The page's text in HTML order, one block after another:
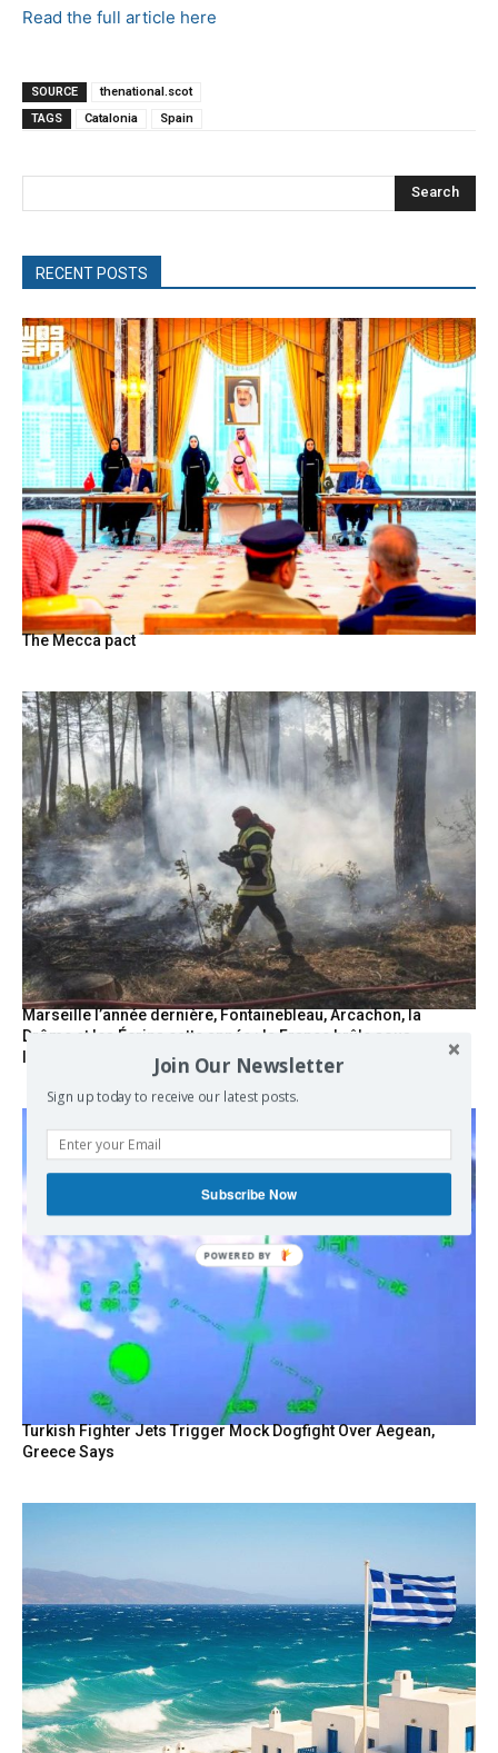
Read the full article here
SOURCE
thenational.scot
TAGS
Catalonia Spain
Search
RECENT POSTS
The Mecca pact
Marseille l’année dernière, Fontainebleau, Arcachon, la
Drôme et les Écrins cette année : la France brûle sous
l’incendie de l’austérité de l’Union européenne
Turkish Fighter Jets Trigger Mock Dogfight Over Aegean,
Greece Says
Join Our Newsletter
Sign up today to receive our latest posts.
Subscribe Now
POWERED BY